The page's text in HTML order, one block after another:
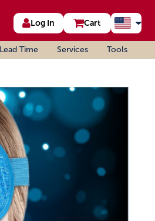
Log In Cart
Lead Time Services Tools